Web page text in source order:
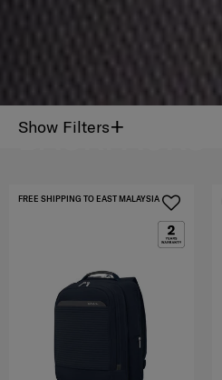
BACKPACKS
Show Filters+
FREE SHIPPING TO EAST MALAYSIA